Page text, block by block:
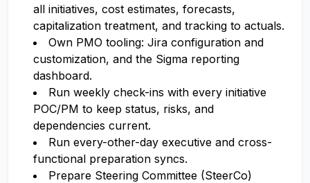
all initiatives, cost estimates, forecasts,
capitalization treatment, and tracking to actuals.
Own PMO tooling: Jira configuration and
customization, and the Sigma reporting
dashboard.
Run weekly check-ins with every initiative
POC/PM to keep status, risks, and
dependencies current.
Run every-other-day executive and cross-
functional preparation syncs.
Prepare Steering Committee (SteerCo)